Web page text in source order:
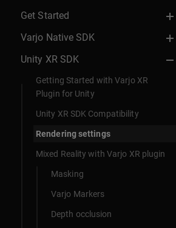
Get Started
Varjo Native SDK
Unity XR SDK
Getting Started with Varjo XR
Plugin for Unity
Unity XR SDK Compatibility
Rendering settings
Mixed Reality with Varjo XR plugin
Masking
Varjo Markers
Depth occlusion